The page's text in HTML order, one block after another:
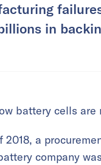
in
battery cells are
2018, a
company